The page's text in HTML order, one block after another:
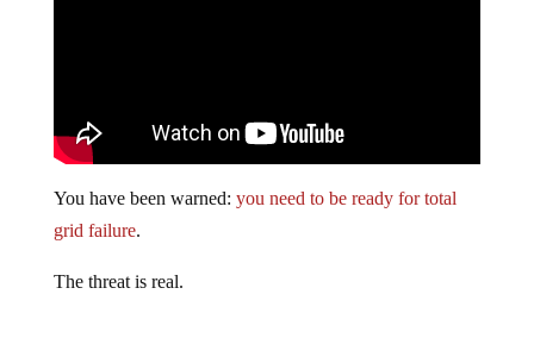
You have been warned: you need to be ready for total
grid failure.
The threat is real.